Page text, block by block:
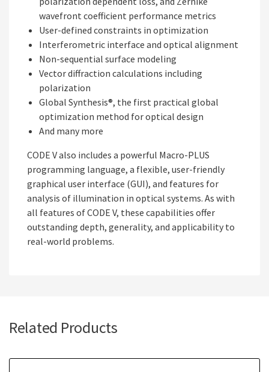
wavefront coefficient performance metrics
User-defined constraints in optimization
Interferometric interface and optical alignment
Non-sequential surface modeling
Vector diffraction calculations including
polarization
Global Synthesis®, the first practical global
optimization method for optical design
And many more
CODE V also includes a powerful Macro-PLUS
programming language, a flexible, user-friendly
graphical user interface (GUI), and features for
analysis of illumination in optical systems. As with
all features of CODE V, these capabilities offer
outstanding depth, generality, and applicability to
real-world problems.
Related Products